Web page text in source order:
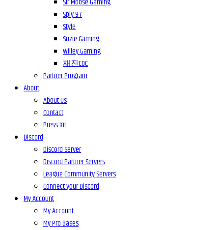
Sply 97
Style
Suzie Gaming
Willey Gaming
재진COC
Partner Program
About
About Us
Contact
Press Kit
Discord
Discord Server
Discord Partner Servers
League Community Servers
Connect your Discord
My Account
My Account
My Pro Bases